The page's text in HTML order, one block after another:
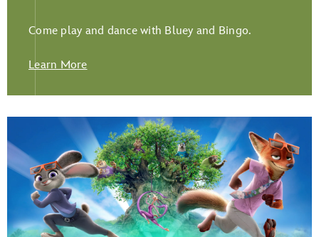
Come play and dance with Bluey and Bingo.
Learn More